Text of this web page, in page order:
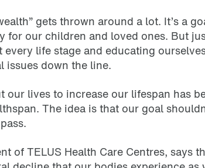
gets thrown around a lot. It’s a
for our children and loved ones. But
every life stage and educating
issues down the line.
our lives to increase our lifespan has
The idea is that our goal
of TELUS Health Care Centres,